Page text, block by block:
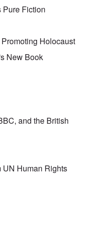
Pure Fiction
Holocaust
New Book
and the British
UN Human Rights